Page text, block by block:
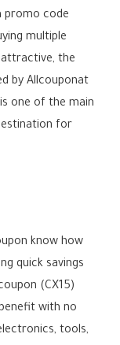
promo code
multiple
attractive, the
by Allcouponat
one of the main
for
know how
quick savings
(CX15)
with no
tools,